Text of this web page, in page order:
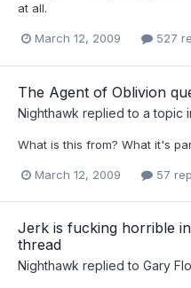
at all.
March 12, 2009 527
The Agent of Oblivion
Nighthawk replied to a topic
What is this from? What it's
March 12, 2009 57
Jerk is fucking horrible
thread
Nighthawk replied to Gary